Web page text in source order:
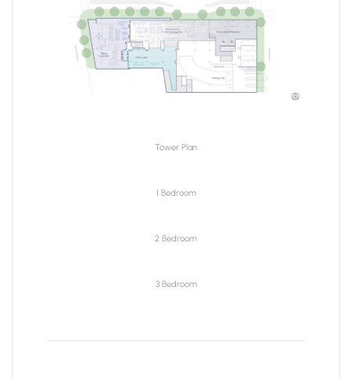
Tower Plan
1 Bedroom
2 Bedroom
3 Bedroom